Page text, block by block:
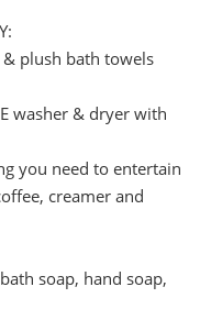
plush bath towels
washer & dryer with
you need to entertain
creamer and
soap, hand soap,